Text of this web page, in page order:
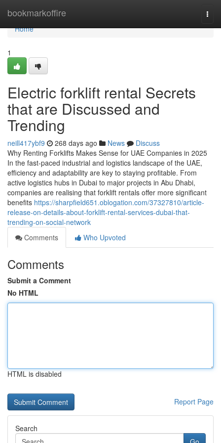
bookmarkoffire
Home
Home
1
Electric forklift rental Secrets
that are Discussed and
Trending
neill417ybf9 268 days ago News
Discuss
Why Renting Forklifts Makes Sense for UAE Companies in 2025
In the fast-paced industrial and logistics landscape of the UAE,
efficiency and adaptability are key to staying profitable. From
active logistics hubs in Dubai to major projects in Abu Dhabi,
companies are realising that forklift rentals offer more significant
benefits https://sharpfield651.oblogation.com/37327810/article-
release-on-details-about-forklift-rental-services-dubai-that-
trending-on-social-network
Comments
Who Upvoted
Comments
Submit a Comment
No HTML
HTML is disabled
Report Page
Search